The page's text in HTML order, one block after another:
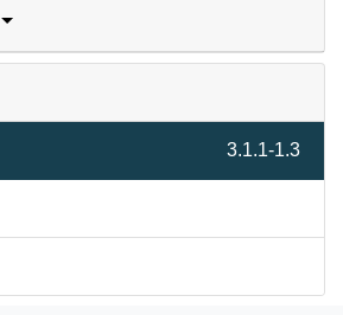
3.1.1-1.3